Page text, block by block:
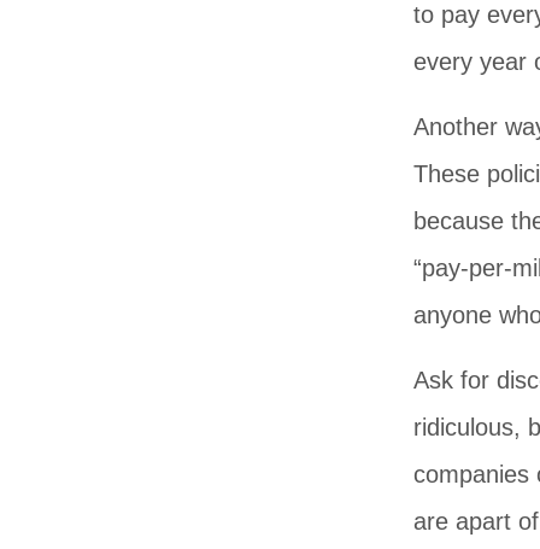
to pay
every year
Another
These
because
“pay-per-
anyone
Ask for
ridiculous,
companies
are apart